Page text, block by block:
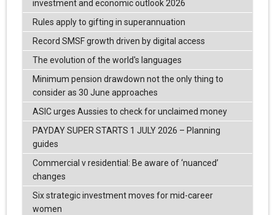
investment and economic outlook 2026
Rules apply to gifting in superannuation
Record SMSF growth driven by digital access
The evolution of the world's languages
Minimum pension drawdown not the only thing to
consider as 30 June approaches
ASIC urges Aussies to check for unclaimed money
PAYDAY SUPER STARTS 1 JULY 2026 – Planning
guides
Commercial v residential: Be aware of ‘nuanced’
changes
Six strategic investment moves for mid-career
women